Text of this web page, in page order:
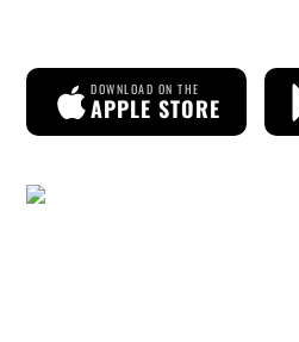
DOWNLOAD ON THE
APPLE STORE